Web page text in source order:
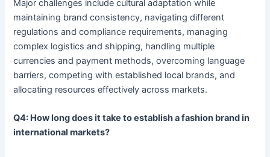
Major challenges include cultural adaptation while
maintaining brand consistency, navigating different
regulations and compliance requirements, managing
complex logistics and shipping, handling multiple
currencies and payment methods, overcoming language
barriers, competing with established local brands, and
allocating resources effectively across markets.
Q4: How long does it take to establish a fashion brand in
international markets?